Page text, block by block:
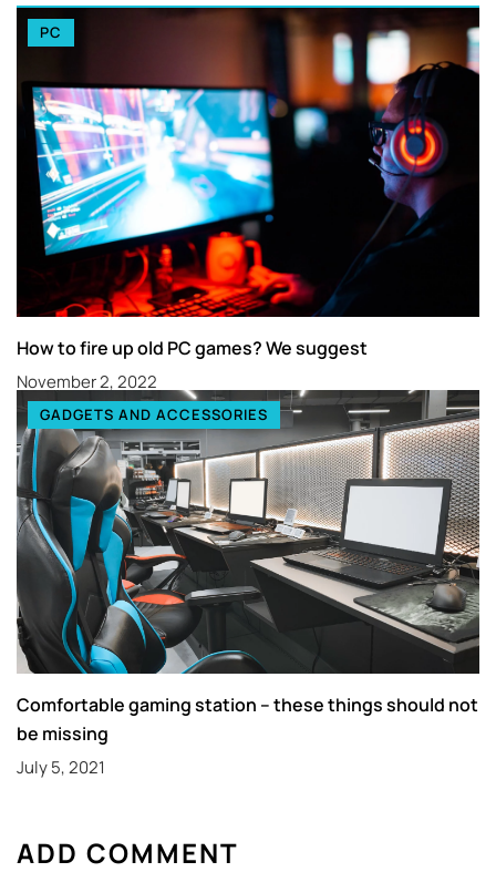
PC
How to fire up old PC games? We suggest
November 2, 2022
GADGETS AND ACCESSORIES
Comfortable gaming station – these things should not
be missing
July 5, 2021
ADD COMMENT